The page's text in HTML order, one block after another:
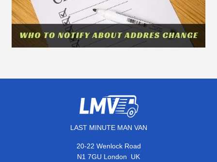
LAST MINUTE MAN VAN
20-22 Wenlock Road
N1 7GU London, UK